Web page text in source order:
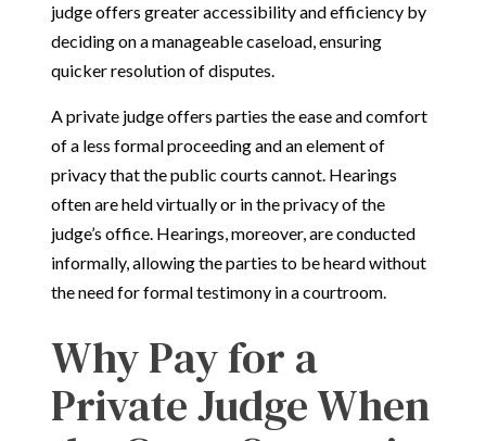
judge offers greater accessibility and efficiency by
deciding on a manageable caseload, ensuring
quicker resolution of disputes.
A private judge offers parties the ease and comfort
of a less formal proceeding and an element of
privacy that the public courts cannot. Hearings
often are held virtually or in the privacy of the
judge’s office. Hearings, moreover, are conducted
informally, allowing the parties to be heard without
the need for formal testimony in a courtroom.
Why Pay for a
Private Judge When